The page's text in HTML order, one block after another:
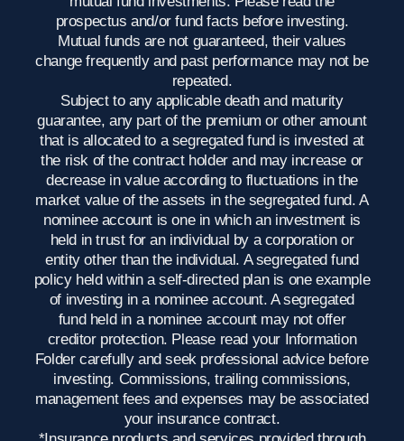
prospectus and/or fund facts before investing.
Mutual funds are not guaranteed, their values
change frequently and past performance may not be
repeated.
Subject to any applicable death and maturity
guarantee, any part of the premium or other amount
that is allocated to a segregated fund is invested at
the risk of the contract holder and may increase or
decrease in value according to fluctuations in the
market value of the assets in the segregated fund. A
nominee account is one in which an investment is
held in trust for an individual by a corporation or
entity other than the individual. A segregated fund
policy held within a self-directed plan is one example
of investing in a nominee account. A segregated
fund held in a nominee account may not offer
creditor protection. Please read your Information
Folder carefully and seek professional advice before
investing. Commissions, trailing commissions,
management fees and expenses may be associated
your insurance contract.